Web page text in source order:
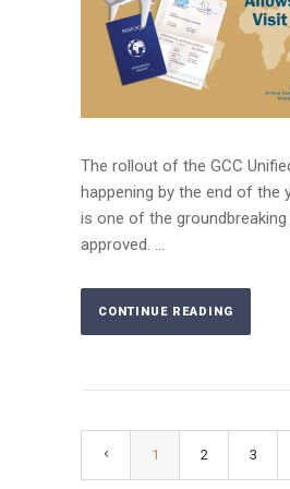
The rollout of the GCC
happening by the end of the
is one of the
approved. ...
CONTINUE READING
1 2 3